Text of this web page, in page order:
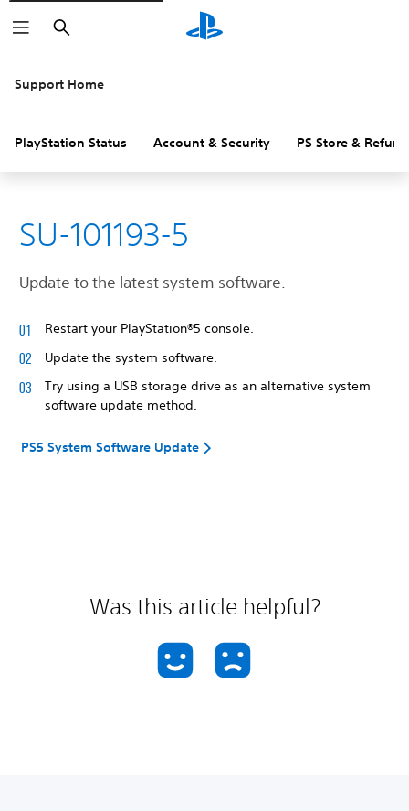
Search
Support Home
PlayStation Status Account & Security PS Store &
SU-101193-5
Update to the latest system software.
Restart your PlayStation®5 console.
Update the system software.
Try using a USB storage drive as an alternative system
software update method.
PS5 System Software Update
Was this article helpful?